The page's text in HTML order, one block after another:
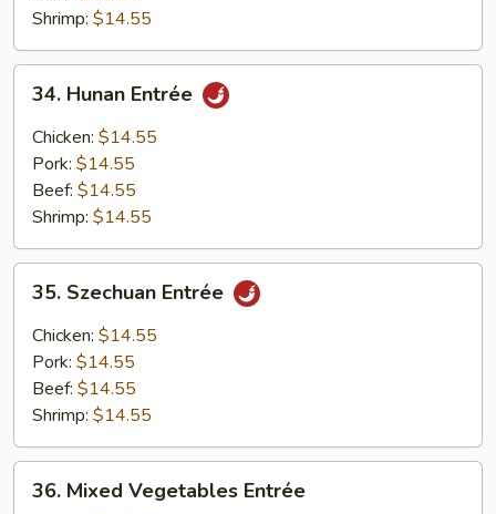
Shrimp: $14.55
Hunan
Entrée
34. Hunan Entrée
Chicken: $14.55
Pork: $14.55
Beef: $14.55
Shrimp: $14.55
Szechuan
Entrée
35. Szechuan Entrée
Chicken: $14.55
Pork: $14.55
Beef: $14.55
Shrimp: $14.55
Mixed
36. Mixed Vegetables Entrée